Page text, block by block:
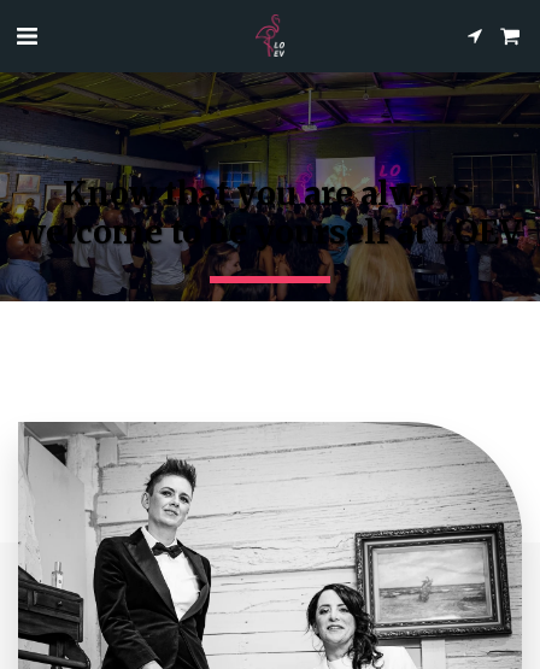
Know that you are always
welcome to be yourself at LOEV